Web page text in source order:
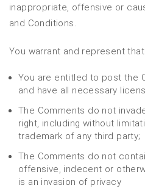
inappropriate, offensive or
and Conditions.
You warrant and represent that:
You are entitled to post the
and have all necessary
The Comments do not
right, including without
trademark of any third party;
The Comments do not
offensive, indecent or
is an invasion of privacy